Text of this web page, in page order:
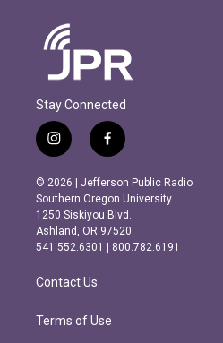
Stay Connected
i
n
s
t
a
g
r
m
f
a
c
e
b
o
o
k
© 2026 | Jefferson Public Radio
Southern Oregon University
1250 Siskiyou Blvd.
Ashland, OR 97520
541.552.6301 | 800.782.6191
Contact Us
Terms of Use